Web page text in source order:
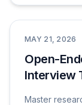
MAY 21, 2026
Open-
Interview
Master